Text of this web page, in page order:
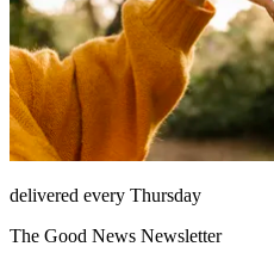
delivered every Thursday
The Good News Newsletter